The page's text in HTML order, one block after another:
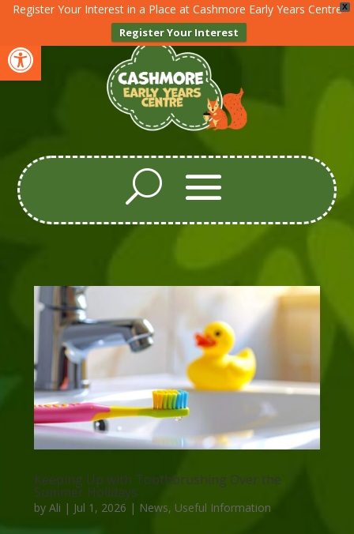
Open toolbar
X
Register Your Interest in a Place at Cashmore Early Years Centre
Register Your Interest
Keeping Up with Toothbrushing Over the
Summer Holidays
by Ali | Jul 1, 2026 | News, Useful Information